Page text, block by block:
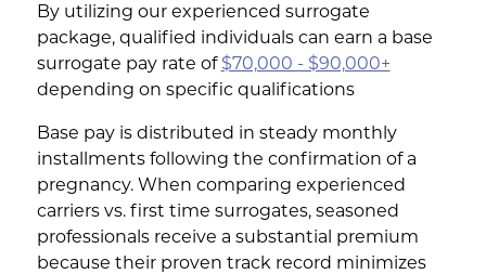
By utilizing our experienced surrogate
package, qualified individuals can earn a base
surrogate pay rate of $70,000 - $90,000+
depending on specific qualifications
Base pay is distributed in steady monthly
installments following the confirmation of a
pregnancy. When comparing experienced
carriers vs. first time surrogates, seasoned
professionals receive a substantial premium
because their proven track record minimizes